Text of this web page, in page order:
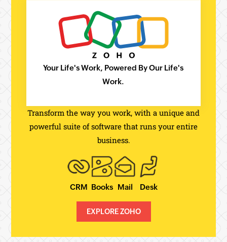
Transform the way you work, with a unique and
powerful suite of software that runs your entire
business.
CRM Books Mail Desk
EXPLORE ZOHO
Your Life's Work, Powered By Our Life's
Work.